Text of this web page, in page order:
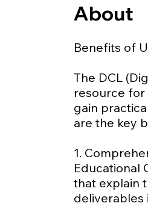
About
Benefits of
The DCL
resource for
gain
are the key
1.
Educational
that explain
deliverables